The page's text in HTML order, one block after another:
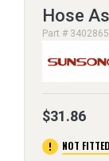
Hose
Part #
$31.86
error NOT FITTED